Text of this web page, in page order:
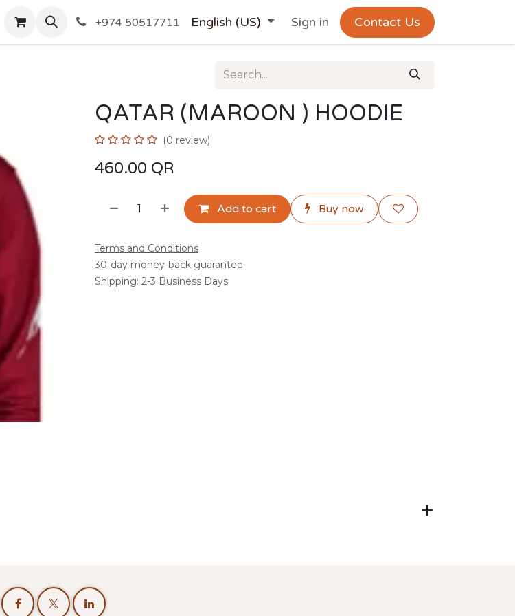
+974 50517711 English (US) Sign in Contact Us
QATAR (MAROON ) HOODIE
(0 review)
460.00 QR
Add to cart Buy now
Terms and Conditions
30-day money-back guarantee
Shipping: 2-3 Business Days